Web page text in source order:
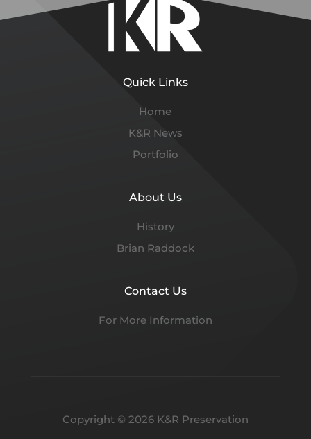
Quick Links
Home
K&R News
Portfolio
About Us
History
Brian Raddock
Contact Us
For More Information
Copyright © 2026 K&R Preservation